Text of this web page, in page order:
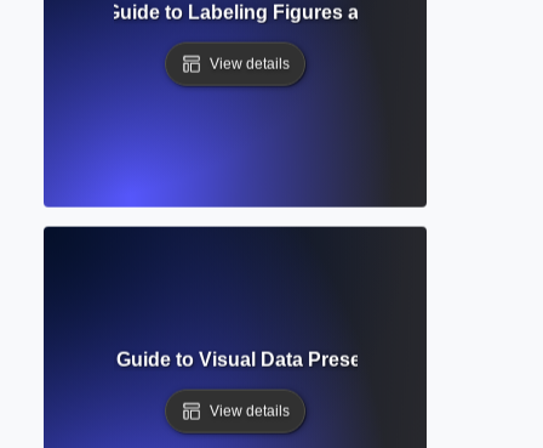
Complete Guide to Labeling Figures and Tables in
View details
Complete Guide to Visual Data Presentation in
View details